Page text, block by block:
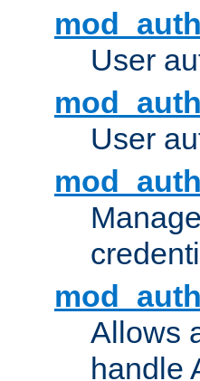
User
User
Allows
handle